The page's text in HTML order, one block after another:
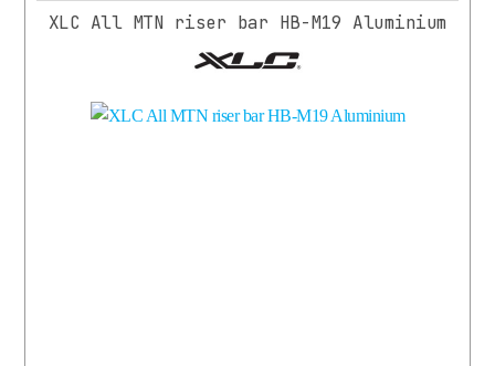
XLC All MTN riser bar HB-M19 Aluminium